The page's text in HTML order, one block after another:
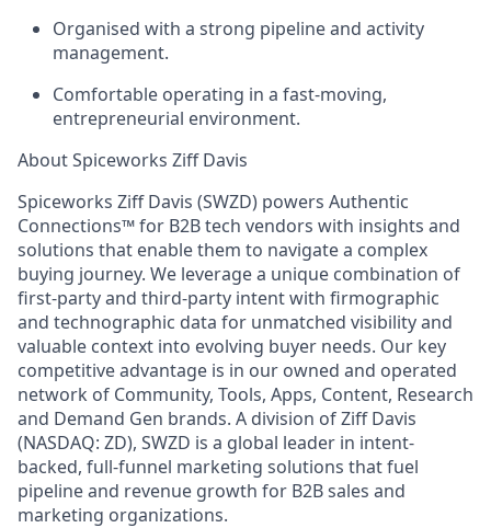
Organised with a strong pipeline and activity
management.
Comfortable operating in a fast-moving,
entrepreneurial environment.
About Spiceworks Ziff Davis
Spiceworks Ziff Davis (SWZD) powers Authentic
Connections™ for B2B tech vendors with insights and
solutions that enable them to navigate a complex
buying journey. We leverage a unique combination of
first-party and third-party intent with firmographic
and technographic data for unmatched visibility and
valuable context into evolving buyer needs. Our key
competitive advantage is in our owned and operated
network of Community, Tools, Apps, Content, Research
and Demand Gen brands. A division of Ziff Davis
(NASDAQ: ZD), SWZD is a global leader in intent-
backed, full-funnel marketing solutions that fuel
pipeline and revenue growth for B2B sales and
marketing organizations.